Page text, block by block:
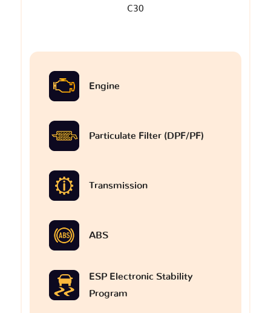
C30
Engine
Particulate Filter (DPF/PF)
Transmission
ABS
ESP Electronic Stability
Program